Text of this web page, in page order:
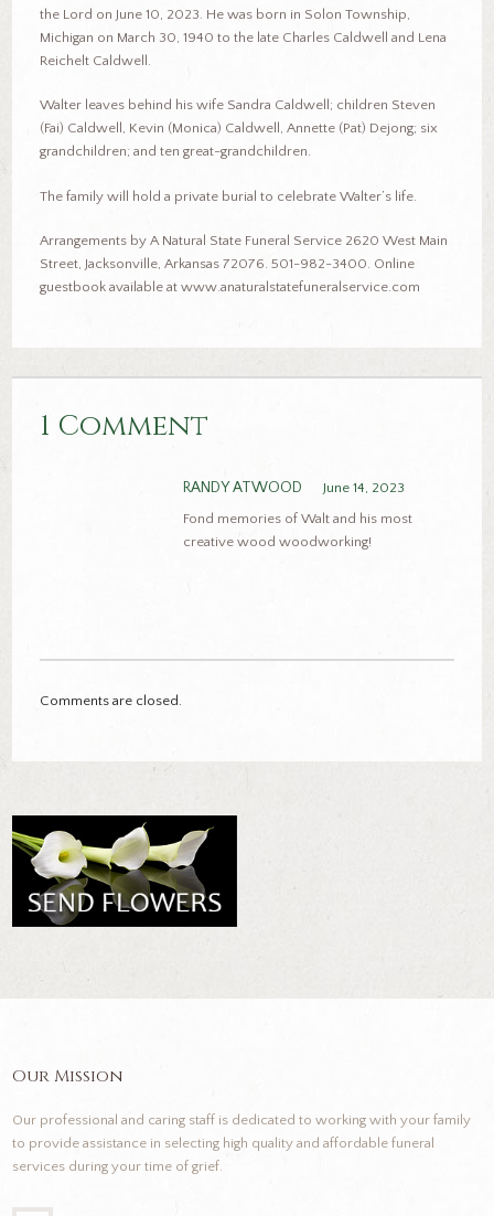
the Lord on June 10, 2023. He was born in Solon Township,
Michigan on March 30, 1940 to the late Charles Caldwell and Lena
Reichelt Caldwell.
Walter leaves behind his wife Sandra Caldwell; children Steven
(Fai) Caldwell, Kevin (Monica) Caldwell, Annette (Pat) Dejong; six
grandchildren; and ten great-grandchildren.
The family will hold a private burial to celebrate Walter’s life.
Arrangements by A Natural State Funeral Service 2620 West Main
Street, Jacksonville, Arkansas 72076. 501-982-3400. Online
guestbook available at www.anaturalstatefuneralservice.com
1 Comment
RANDY ATWOOD
June 14, 2023
Fond memories of Walt and his most
creative wood woodworking!
Comments are closed.
Our Mission
Our professional and caring staff is dedicated to working with your family
to provide assistance in selecting high quality and affordable funeral
services during your time of grief.